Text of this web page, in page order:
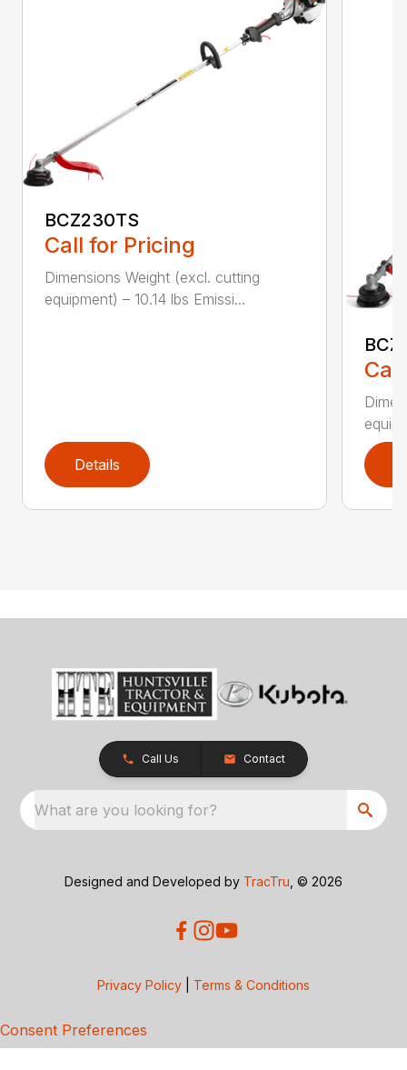
BCZ230TS
Call for Pricing
Dimensions Weight (excl. cutting
equipment) – 10.14 lbs Emissi...
Details
Call Us Contact
What are you looking for?
Designed and Developed by TracTru , © 2026
Privacy Policy Terms & Conditions
Consent Preferences